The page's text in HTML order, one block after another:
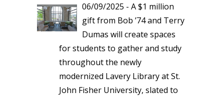
06/09/2025 - A $1 million
gift from Bob ’74 and Terry
Dumas will create spaces
for students to gather and study
throughout the newly
modernized Lavery Library at St.
John Fisher University, slated to